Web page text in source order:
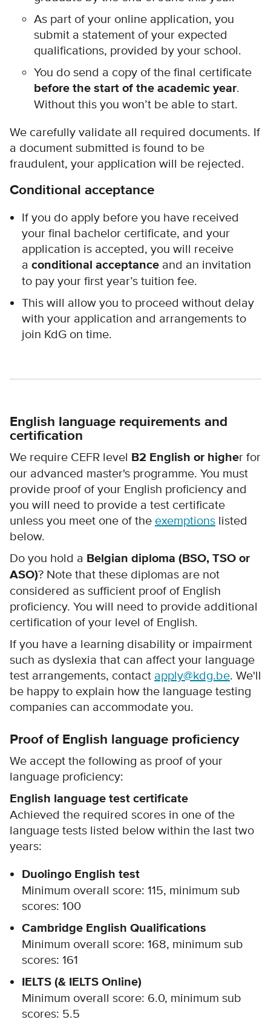
As part of your online application, you
submit a statement of your expected
qualifications, provided by your school.
You do send a copy of the final certificate
before the start of the academic year.
Without this you won’t be able to start.
We carefully validate all required documents. If
a document submitted is found to be
fraudulent, your application will be rejected.
Conditional acceptance
If you do apply before you have received
your final bachelor certificate, and your
application is accepted, you will receive
a conditional acceptance and an invitation
to pay your first year’s tuition fee.
This will allow you to proceed without delay
with your application and arrangements to
join KdG on time.
English language requirements and
certification
We require CEFR level B2 English or higher for
our advanced master's programme. You must
provide proof of your English proficiency and
you will need to provide a test certificate
unless you meet one of the exemptions listed
below.
Do you hold a Belgian diploma (BSO, TSO or
ASO)? Note that these diplomas are not
considered as sufficient proof of English
proficiency. You will need to provide additional
certification of your level of English.
If you have a learning disability or impairment
such as dyslexia that can affect your language
test arrangements, contact apply@kdg.be. We'll
be happy to explain how the language testing
companies can accommodate you.
Proof of English language proficiency
We accept the following as proof of your
language proficiency:
English language test certificate
Achieved the required scores in one of the
language tests listed below within the last two
years:
Duolingo English test
Minimum overall score: 115, minimum sub
scores: 100
Cambridge English Qualifications
Minimum overall score: 168, minimum sub
scores: 161
IELTS (& IELTS Online)
Minimum overall score: 6.0, minimum sub
scores: 5.5